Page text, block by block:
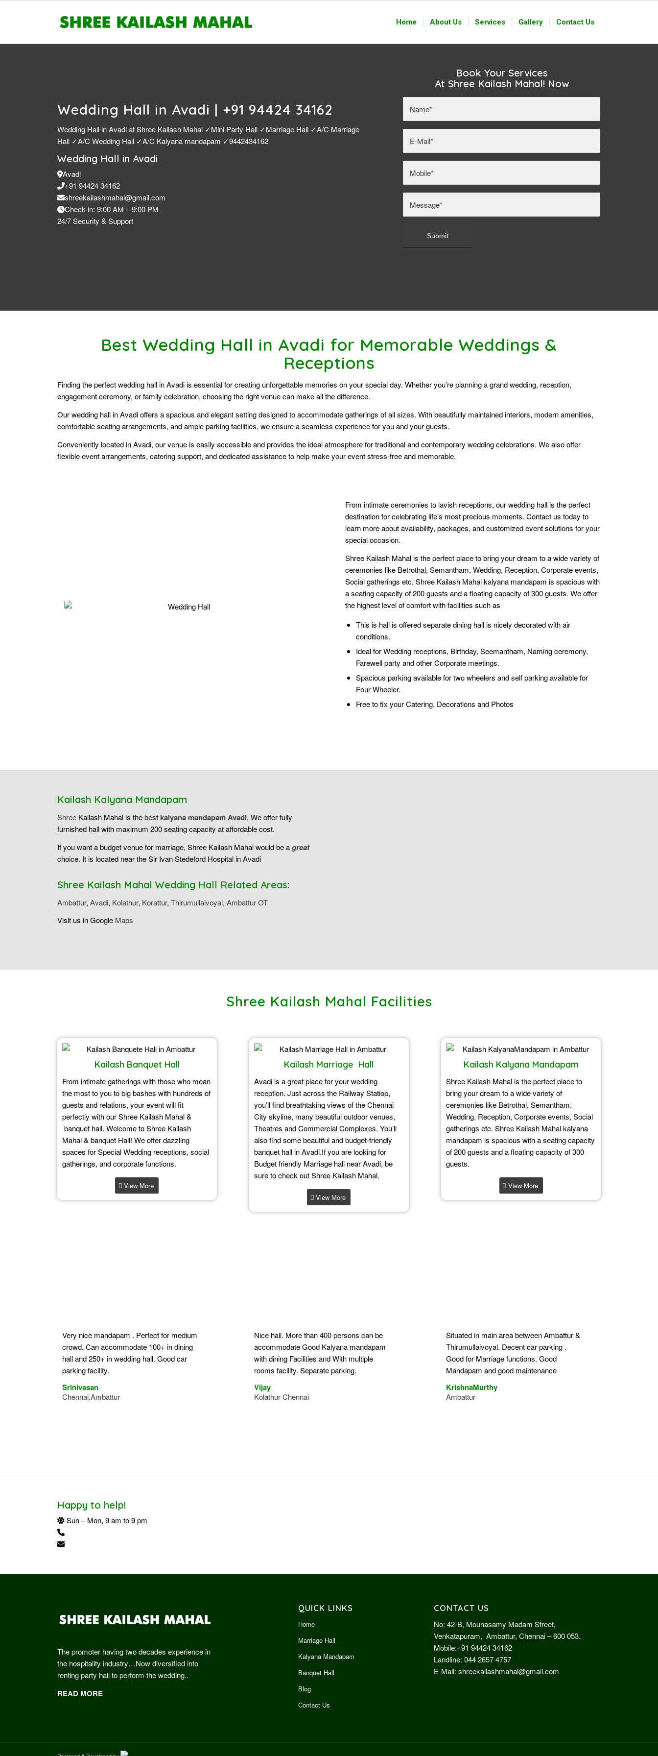
Home About Us Services Gallery Contact Us
Wedding Hall in Avadi | +91 94424 34162
Wedding Hall in Avadi at Shree Kailash Mahal ✓Mini Party Hall ✓Marriage Hall ✓A/C Marriage
Hall ✓A/C Wedding Hall ✓A/C Kalyana mandapam ✓9442434162
Wedding Hall in Avadi
Avadi
+91 94424 34162
shreekailashmahal@gmail.com
Check-in: 9:00 AM – 9:00 PM
24/7 Security & Support
Book Your Services
At Shree Kailash Mahal! Now
Best Wedding Hall in Avadi for Memorable Weddings &
Receptions
Finding the perfect wedding hall in Avadi is essential for creating unforgettable memories on your special day. Whether you’re planning a grand wedding, reception,
engagement ceremony, or family celebration, choosing the right venue can make all the difference.
Our wedding hall in Avadi offers a spacious and elegant setting designed to accommodate gatherings of all sizes. With beautifully maintained interiors, modern amenities,
comfortable seating arrangements, and ample parking facilities, we ensure a seamless experience for you and your guests.
Conveniently located in Avadi, our venue is easily accessible and provides the ideal atmosphere for traditional and contemporary wedding celebrations. We also offer
flexible event arrangements, catering support, and dedicated assistance to help make your event stress-free and memorable.
From intimate ceremonies to lavish receptions, our wedding hall is the perfect
destination for celebrating life’s most precious moments. Contact us today to
learn more about availability, packages, and customized event solutions for your
special occasion.
Shree Kailash Mahal is the perfect place to bring your dream to a wide variety of
ceremonies like Betrothal, Semantham, Wedding, Reception, Corporate events,
Social gatherings etc. Shree Kailash Mahal kalyana mandapam is spacious with
a seating capacity of 200 guests and a floating capacity of 300 guests. We offer
the highest level of comfort with facilities such as
This is hall is offered separate dining hall is nicely decorated with air
conditions.
Ideal for Wedding receptions, Birthday, Seemantham, Naming ceremony,
Farewell party and other Corporate meetings.
Spacious parking available for two wheelers and self parking available for
Four Wheeler.
Free to fix your Catering, Decorations and Photos
Kailash Kalyana Mandapam
Shree Kailash Mahal is the best kalyana mandapam Avadi. We offer fully
furnished hall with maximum 200 seating capacity at affordable cost.
If you want a budget venue for marriage, Shree Kailash Mahal would be agreat
choice. It is located near the Sir Ivan Stedeford Hospital in Avadi
Shree Kailash Mahal Wedding Hall Related Areas:
Ambattur,Avadi, Kolathur, Korattur,Thirumullaivoyal,Ambattur OT
Visit us in Google Maps
Shree Kailash Mahal Facilities
Kailash Banquet Hall
From intimate gatherings with those who mean
the most to you to big bashes with hundreds of
guests and relations, your event will fit
perfectly with our Shree Kailash Mahal &
banquet hall. Welcome to Shree Kailash
Mahal & banquet Hall! We offer dazzling
spaces for Special Wedding receptions, social
gatherings, and corporate functions.
View More
Kailash Marriage Hall
Avadi is a great place for your wedding
reception. Just across the Railway Statiop,
you’ll find breathtaking views of the Chennai
City skyline, many beautiful outdoor venues,
Theatres and Commercial Complexes. You’ll
also find some beautiful and budget-friendly
banquet hall in Avadi.If you are looking for
Budget friendly Marriage hall near Avadi, be
sure to check out Shree Kailash Mahal.
View More
Kailash Kalyana Mandapam
Shree Kailash Mahal is the perfect place to
bring your dream to a wide variety of
ceremonies like Betrothal, Semantham,
Wedding, Reception, Corporate events, Social
gatherings etc. Shree Kailash Mahal kalyana
mandapam is spacious with a seating capacity
of 200 guests and a floating capacity of 300
guests.
View More
Very nice mandapam . Perfect for medium
crowd. Can accommodate 100+ in dining
hall and 250+ in wedding hall. Good car
parking facility.
Srinivasan
Chennai,Ambattur
Nice hall. More than 400 persons can be
accommodate Good Kalyana mandapam
with dining Facilities and With multiple
rooms facility. Separate parking.
Vijay
Kolathur Chennai
Situated in main area between Ambattur &
Thirumullaivoyal. Decent car parking .
Good for Marriage functions. Good
Mandapam and good maintenance
KrishnaMurthy
Ambattur
Happy to help!
Sun – Mon, 9 am to 9 pm
The promoter having two decades experience in
the hospitality industry…Now diversified into
renting party hall to perform the wedding..
READ MORE
QUICK LINKS
Home
Marriage Hall
Kalyana Mandapam
Banquet Hall
Blog
Contact Us
CONTACT US
No: 42-B, Mounasamy Madam Street,
Venkatapuram, Ambattur, Chennai – 600 053.
Mobile:+91 94424 34162
Landline:044 2657 4757
E-Mail:shreekailashmahal@gmail.com